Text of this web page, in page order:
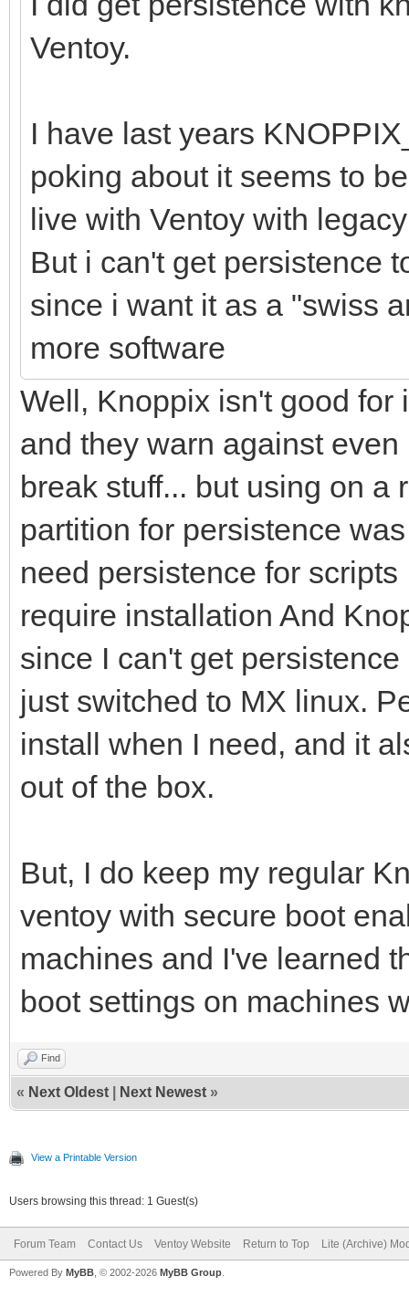
Ventoy.
I have last years
poking about it seems to
live with Ventoy with
But i can't get persistence
since i want it as a "swiss
more software
Well, Knoppix isn't good for
and they warn against
break stuff... but using on a
partition for persistence
need persistence for
require installation And
since I can't get
just switched to MX linux.
install when I need, and it
out of the box.
But, I do keep my regular
ventoy with secure boot
machines and I've learned
boot settings on machines
Find
« Next Oldest Next Newest »
View a Printable Version
Users browsing this thread: 1 Guest(s)
Forum Team Contact Us Ventoy Website Return to Top Lite (Archive)
Powered By MyBB , © 2002-2026 MyBB Group